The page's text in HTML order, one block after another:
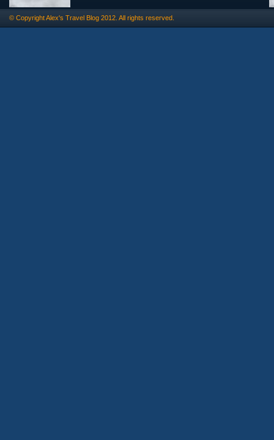
© CopyrightAlex's Travel Blog 2012. All rights reserved.